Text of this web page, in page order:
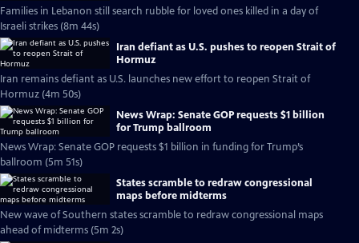
Families in Lebanon still search rubble for loved ones killed in a day of
Israeli strikes (8m 44s)
Iran defiant as U.S. pushes to reopen Strait of
Hormuz
Iran remains defiant as U.S. launches new effort to reopen Strait of
Hormuz (4m 50s)
News Wrap: Senate GOP requests $1 billion
for Trump ballroom
News Wrap: Senate GOP requests $1 billion in funding for Trump’s
ballroom (5m 51s)
States scramble to redraw congressional
maps before midterms
New wave of Southern states scramble to redraw congressional maps
ahead of midterms (5m 2s)